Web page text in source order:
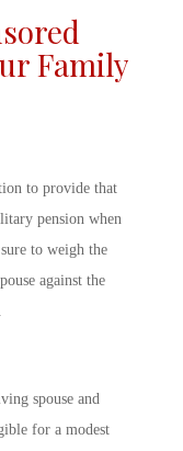
Family
to provide that
pension when
to weigh the
against the
spouse and
for a modest